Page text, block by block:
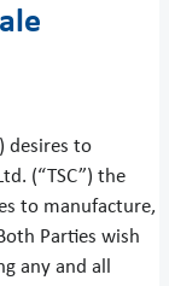
desires to
(“TSC”) the
to manufacture,
Parties wish
any and all